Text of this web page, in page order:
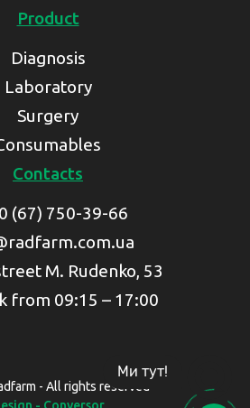
Product
Diagnosis
Laboratory
Surgery
Contacts
(67) 750-39-66
M. Rudenko, 53
from 09:15 – 17:00
- All rights reserved
Ми тут!